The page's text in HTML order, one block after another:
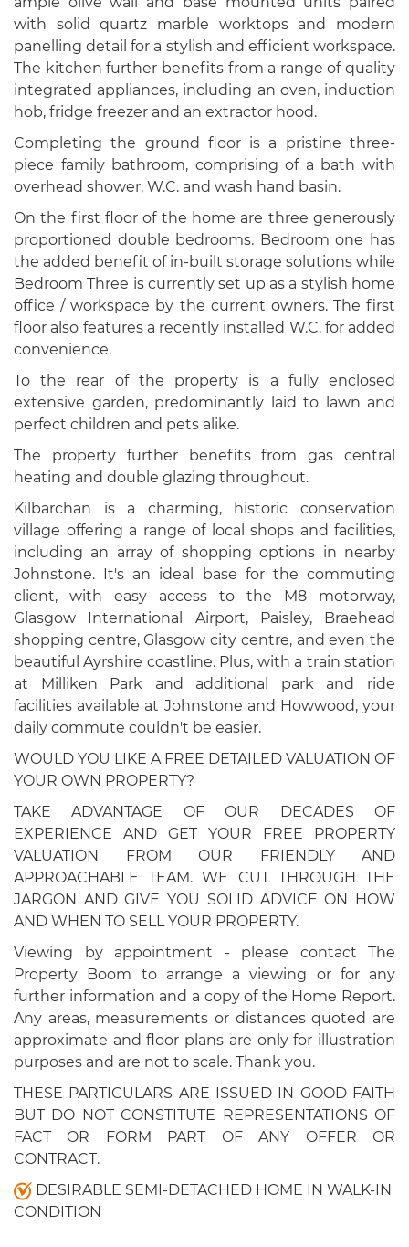
with solid quartz marble worktops and modern
panelling detail for a stylish and efficient workspace.
The kitchen further benefits from a range of quality
integrated appliances, including an oven, induction
hob, fridge freezer and an extractor hood.
Completing the ground floor is a pristine three-
piece family bathroom, comprising of a bath with
overhead shower, W.C. and wash hand basin.
On the first floor of the home are three generously
proportioned double bedrooms. Bedroom one has
the added benefit of in-built storage solutions while
Bedroom Three is currently set up as a stylish home
office / workspace by the current owners. The first
floor also features a recently installed W.C. for added
convenience.
To the rear of the property is a fully enclosed
extensive garden, predominantly laid to lawn and
perfect children and pets alike.
The property further benefits from gas central
heating and double glazing throughout.
Kilbarchan is a charming, historic conservation
village offering a range of local shops and facilities,
including an array of shopping options in nearby
Johnstone. It's an ideal base for the commuting
client, with easy access to the M8 motorway,
Glasgow International Airport, Paisley, Braehead
shopping centre, Glasgow city centre, and even the
beautiful Ayrshire coastline. Plus, with a train station
at Milliken Park and additional park and ride
facilities available at Johnstone and Howwood, your
daily commute couldn't be easier.
WOULD YOU LIKE A FREE DETAILED VALUATION OF
YOUR OWN PROPERTY?
TAKE ADVANTAGE OF OUR DECADES OF
EXPERIENCE AND GET YOUR FREE PROPERTY
VALUATION FROM OUR FRIENDLY AND
APPROACHABLE TEAM. WE CUT THROUGH THE
JARGON AND GIVE YOU SOLID ADVICE ON HOW
AND WHEN TO SELL YOUR PROPERTY.
Viewing by appointment - please contact The
Property Boom to arrange a viewing or for any
further information and a copy of the Home Report.
Any areas, measurements or distances quoted are
approximate and floor plans are only for illustration
purposes and are not to scale. Thank you.
THESE PARTICULARS ARE ISSUED IN GOOD FAITH
BUT DO NOT CONSTITUTE REPRESENTATIONS OF
FACT OR FORM PART OF ANY OFFER OR
CONTRACT.
DESIRABLE SEMI-DETACHED HOME IN WALK-IN
CONDITION